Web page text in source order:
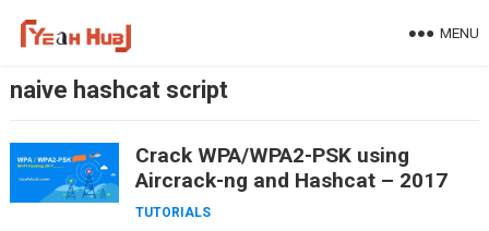
MENU
naive hashcat script
Crack WPA/WPA2-PSK using
Aircrack-ng and Hashcat – 2017
TUTORIALS